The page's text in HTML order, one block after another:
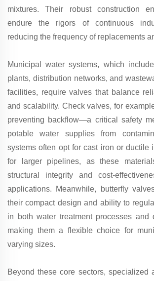
mixtures. Their robust construction
endure the rigors of continuous
reducing the frequency of replacements
Municipal water systems, which
plants, distribution networks, and
facilities, require valves that balance
and scalability. Check valves, for
preventing backflow—a critical safety
potable water supplies from
systems often opt for cast iron or ductile
for larger pipelines, as these
structural integrity and cost-
applications. Meanwhile, butterfly
their compact design and ability to
in both water treatment processes and
making them a flexible choice for
varying sizes.
Beyond these core sectors, specialized